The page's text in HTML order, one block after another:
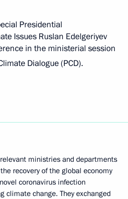
Presidential
Issues Ruslan Edelgeriyev
in the ministerial session
Dialogue (PCD).
ministries and departments
recovery of the global economy
coronavirus infection
climate change. They exchanged